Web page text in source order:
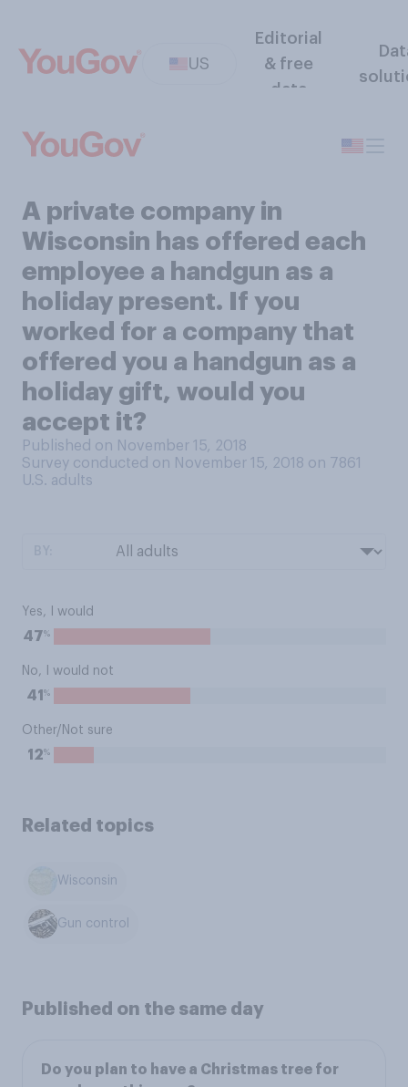
US
Editorial
& free
data
A private company in
Wisconsin has offered each
employee a handgun as a
holiday present. If you
worked for a company that
offered you a handgun as a
holiday gift, would you
accept it?
Published on November 15, 2018
Survey conducted on November 15, 2018 on 7861
U.S. adults
Yes, I would
47%
No, I would not
41 %
Other/Not sure
12%
Related topics
Wisconsin
Gun control
Published on the same day
Do you plan to have a Christmas tree for